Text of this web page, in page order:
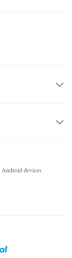
devices